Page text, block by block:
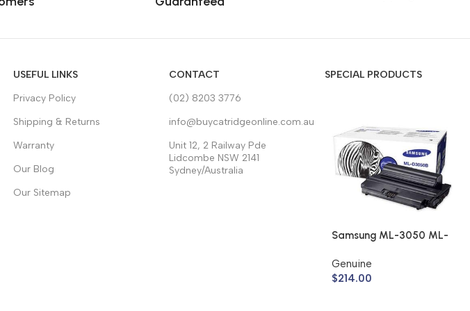
USEFUL LINKS
Privacy Policy
Shipping & Returns
Warranty
Our Blog
Our Sitemap
CONTACT
(02) 8203 3776
info@buycatridgeonline.com.au
Unit 12, 2 Railway Pde
Lidcombe NSW 2141
Sydney/Australia
SPECIAL PRODUCTS
Samsung ML-3050 ML-
ML-D3050B (Genuine)
Genuine
$214.00